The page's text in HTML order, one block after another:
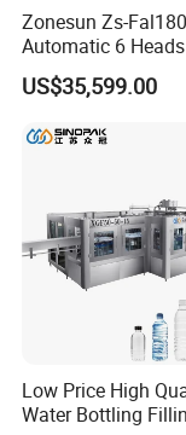
Southeast
America.
Germany
FAQ
Q: How long
machine?
Zonesun Zs-
Automatic 6
Paste Filling
Labeling Machine
Care Packaging Line
US$35,599.00
Low Price High
Water Bottling